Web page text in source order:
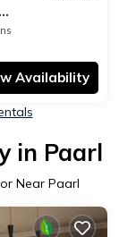
parking
Availability
in Paarl
Near Paarl